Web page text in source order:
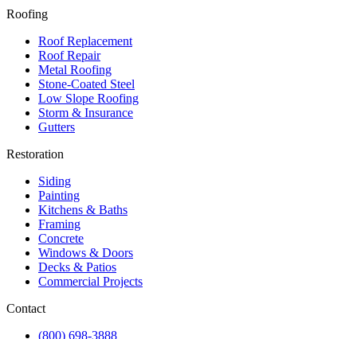
Roofing
Roof Replacement
Roof Repair
Metal Roofing
Stone-Coated Steel
Low Slope Roofing
Storm & Insurance
Gutters
Restoration
Siding
Painting
Kitchens & Baths
Framing
Concrete
Windows & Doors
Decks & Patios
Commercial Projects
Contact
(800) 698-3888